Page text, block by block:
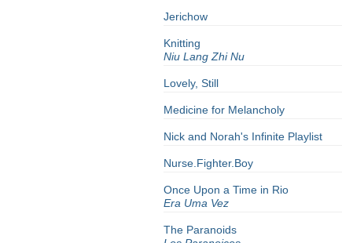
Jerichow
Knitting
Niu Lang Zhi Nu
Lovely, Still
Medicine for Melancholy
Nick and Norah's Infinite Playlist
Nurse.Fighter.Boy
Once Upon a Time in Rio
Era Uma Vez
The Paranoids